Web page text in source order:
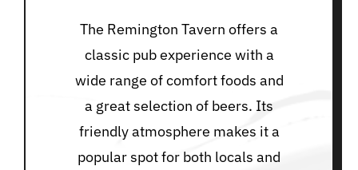
The Remington Tavern offers a
classic pub experience with a
wide range of comfort foods and
a great selection of beers. Its
friendly atmosphere makes it a
popular spot for both locals and